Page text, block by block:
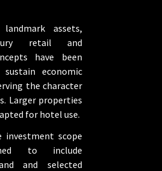
assets,
retail and
have been
economic
the character
Larger properties
for hotel use.
investment scope
to include
and selected